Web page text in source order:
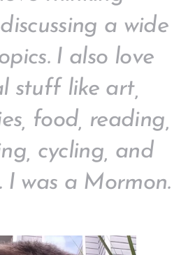
a wide
I also love
stuff like art,
food, reading,
cycling, and
I was a Mormon.